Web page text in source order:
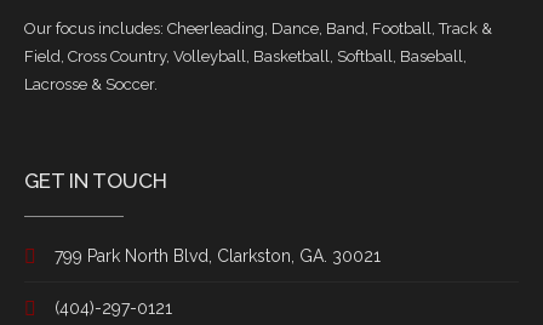
Our focus includes: Cheerleading, Dance, Band, Football, Track &
Field, Cross Country, Volleyball, Basketball, Softball, Baseball,
Lacrosse & Soccer.
GET IN TOUCH
799 Park North Blvd, Clarkston, GA. 30021
(404)-297-0121